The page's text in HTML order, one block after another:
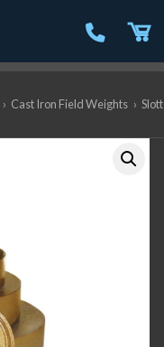
› Cast Iron Field Weights ›